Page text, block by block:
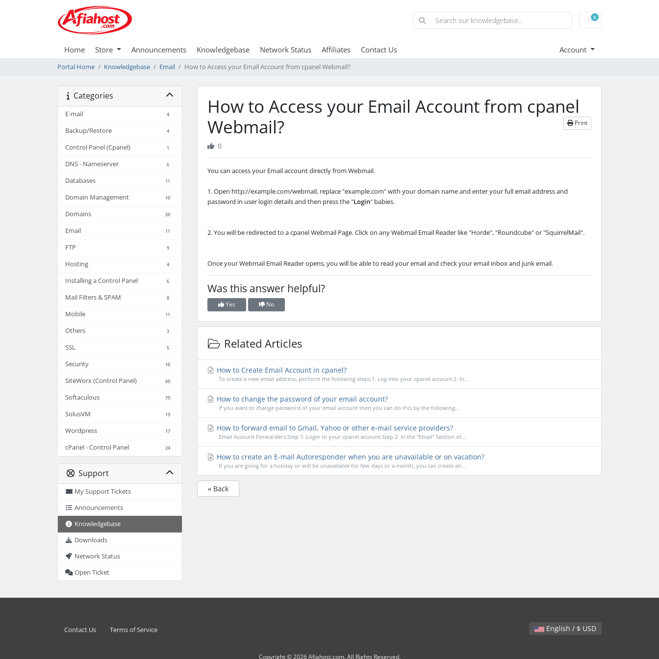
0Shopping Cart
Home Store Announcements Knowledgebase Network Status Affiliates Contact Us Account
Portal Home Knowledgebase Email How to Access your Email Account from cpanel Webmail?
Categories
E-mail 4
Backup/Restore 4
Control Panel (Cpanel) 1
DNS - Nameserver 6
Databases 11
Domain Management 10
Domains 20
Email 11
FTP 9
Hosting 4
Installing a Control Panel 6
Mail Filters & SPAM 8
Mobile 11
Others 3
SSL 5
Security 10
SiteWorx (Control Panel) 60
Softaculous 79
SolusVM 19
Wordpress 17
cPanel - Control Panel 24
Support
My Support Tickets
Announcements
Knowledgebase
Downloads
Network Status
Open Ticket
How to Access your Email Account from cpanel
Webmail?
Print
0
You can access your Email account directly from Webmail.
1. Open http://example.com/webmail, replace "example.com" with your domain name and enter your full email address and
password in user login details and then press the "Login" babies.
2. You will be redirected to a cpanel Webmail Page. Click on any Webmail Email Reader like "Horde", "Roundcube" or "SquirrelMail".
Once your Webmail Email Reader opens, you will be able to read your email and check your email inbox and junk email.
Was this answer helpful?
Yes No
Related Articles
How to Create Email Account in cpanel?
To create a new email address, perform the following steps:1. Log into your cpanel account.2. In...
How to change the password of your email account?
If you want to change password of your email account then you can do this by the following...
How to forward email to Gmail, Yahoo or other e-mail service providers?
Email Account Forwarders:Step 1: Login to your cpanel account.Step 2: In the "Email" Section of...
How to create an E-mail Autoresponder when you are unavailable or on vacation?
If you are going for a holiday or will be unavailable for few days or a month, you can create an...
« Back
English / $ USD
Contact Us Terms of Service
Copyright © 2026 Afiahost.com. All Rights Reserved.